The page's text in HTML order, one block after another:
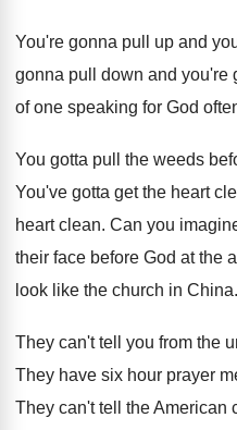
You're gonna pull up and
gonna pull down and you're
of one speaking for God
You gotta pull the weeds
You've gotta get the heart
heart clean. Can you
their face before God at the
look like the church in China.
They can't tell you from the
They have six hour prayer
They can't tell theAmerican